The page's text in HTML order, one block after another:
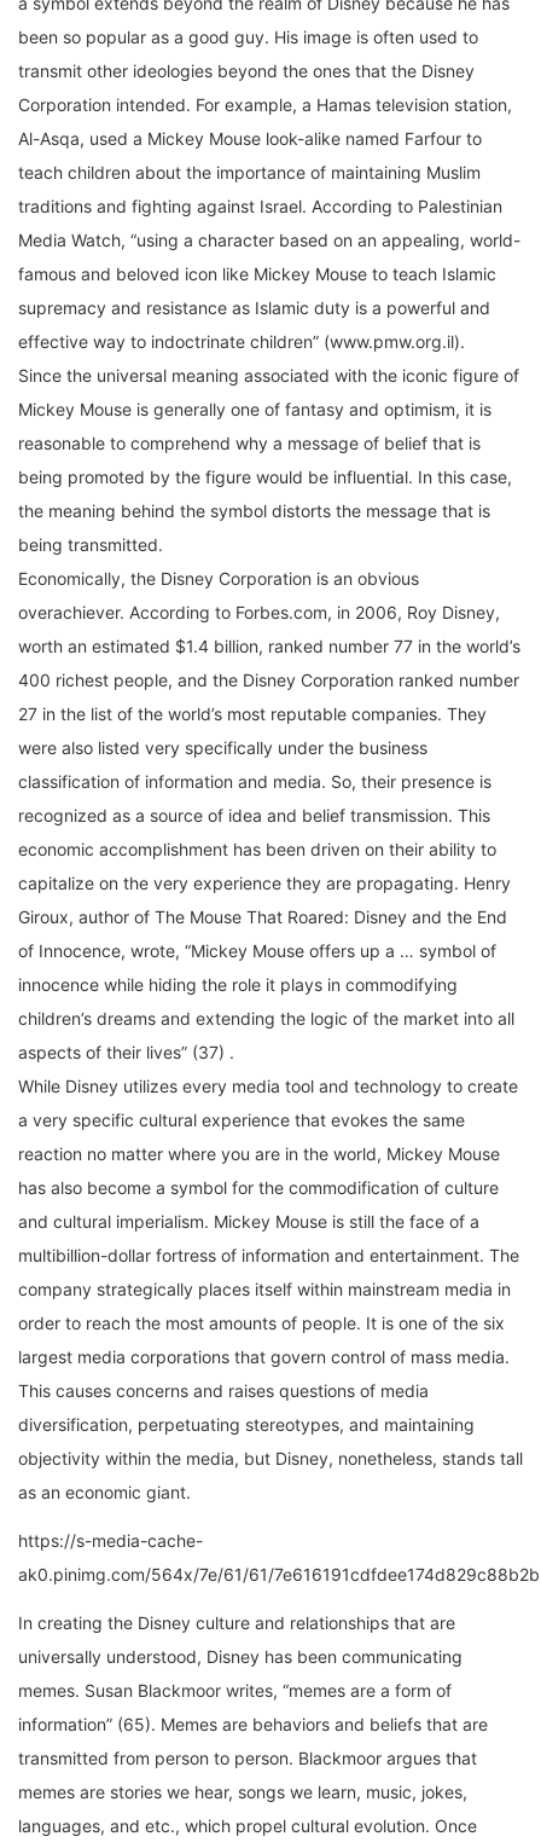
been so popular as a good guy. His image is often used to
transmit other ideologies beyond the ones that the Disney
Corporation intended. For example, a Hamas television station,
Al-Asqa, used a Mickey Mouse look-alike named Farfour to
teach children about the importance of maintaining Muslim
traditions and fighting against Israel. According to Palestinian
Media Watch, “using a character based on an appealing, world-
famous and beloved icon like Mickey Mouse to teach Islamic
supremacy and resistance as Islamic duty is a powerful and
effective way to indoctrinate children” (www.pmw.org.il).
Since the universal meaning associated with the iconic figure of
Mickey Mouse is generally one of fantasy and optimism, it is
reasonable to comprehend why a message of belief that is
being promoted by the figure would be influential. In this case,
the meaning behind the symbol distorts the message that is
being transmitted.
Economically, the Disney Corporation is an obvious
overachiever. According to Forbes.com, in 2006, Roy Disney,
worth an estimated $1.4 billion, ranked number 77 in the world’s
400 richest people, and the Disney Corporation ranked number
27 in the list of the world’s most reputable companies. They
were also listed very specifically under the business
classification of information and media. So, their presence is
recognized as a source of idea and belief transmission. This
economic accomplishment has been driven on their ability to
capitalize on the very experience they are propagating. Henry
Giroux, author of The Mouse That Roared: Disney and the End
of Innocence, wrote, “Mickey Mouse offers up a … symbol of
innocence while hiding the role it plays in commodifying
children’s dreams and extending the logic of the market into all
aspects of their lives” (37) .
While Disney utilizes every media tool and technology to create
a very specific cultural experience that evokes the same
reaction no matter where you are in the world, Mickey Mouse
has also become a symbol for the commodification of culture
and cultural imperialism. Mickey Mouse is still the face of a
multibillion-dollar fortress of information and entertainment. The
company strategically places itself within mainstream media in
order to reach the most amounts of people. It is one of the six
largest media corporations that govern control of mass media.
This causes concerns and raises questions of media
diversification, perpetuating stereotypes, and maintaining
objectivity within the media, but Disney, nonetheless, stands tall
as an economic giant.
ak0.pinimg.com/564x/7e/61/61/
universally understood, Disney has been communicating
memes. Susan Blackmoor writes, “memes are a form of
information” (65). Memes are behaviors and beliefs that are
transmitted from person to person. Blackmoor argues that
memes are stories we hear, songs we learn, music, jokes,
languages, and etc., which propel cultural evolution. Once
again, the Disney Corporation and Mickey Mouse are excellent